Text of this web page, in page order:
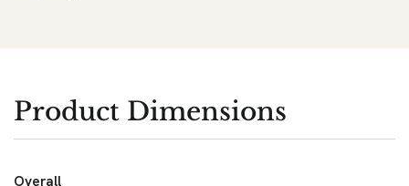
Product Dimensions
Overall